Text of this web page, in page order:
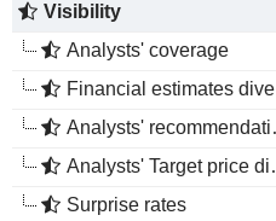
Visibility
Analysts' coverage
Financial estimates divergence
Analysts' recommendations divergence
Analysts' Target price divergence
Surprise rates